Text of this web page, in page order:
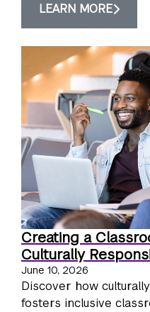
LEARN MORE
Creating a
Culturally
June 10, 2026
Discover how
fosters inclusive